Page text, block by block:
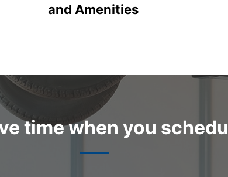
and Amenities
time when you